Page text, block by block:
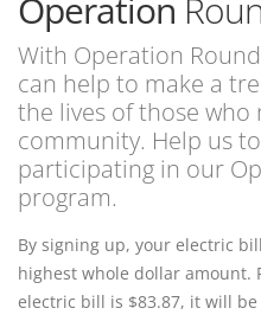
Operation
With Operation
can help to make a
the lives of those
community. Help us
participating in our
program.
By signing up, your electric
highest whole dollar amount.
electric bill is $83.87, it will